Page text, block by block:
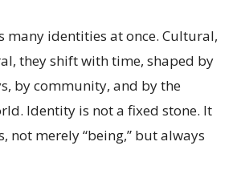
many identities at once. Cultural,
they shift with time, shaped by
by community, and by the
Identity is not a fixed stone. It
not merely “being,” but always